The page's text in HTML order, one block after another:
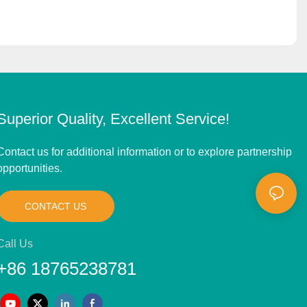
Quality, Excellent Service!
us for additional information or to explore partnership
CONTACT US
Us
18765238781